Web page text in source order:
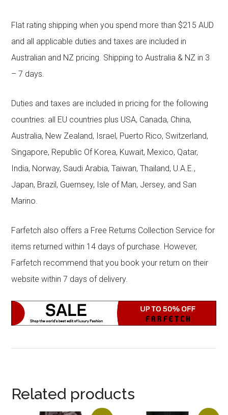
Flat rating shipping when you spend more than $215 AUD
and all applicable duties and taxes are included in
Australian and NZ pricing. Shipping to Australia & NZ in 3
– 7 days.
Duties and taxes are included in pricing for the following
countries: all EU countries plus USA, Canada, China,
Australia, New Zealand, Israel, Puerto Rico, Switzerland,
Singapore, Republic Of Korea, Kuwait, Mexico, Qatar,
India, Norway, Saudi Arabia, Taiwan, Thailand, U.A.E.,
Japan, Brazil, Guernsey, Isle of Man, Jersey, and San
Marino.
Farfetch also offers a Free Returns Collection Service for
items returned within 14 days of purchase. However,
Farfetch recommend that you book your return on their
website within 7 days of delivery.
Related products